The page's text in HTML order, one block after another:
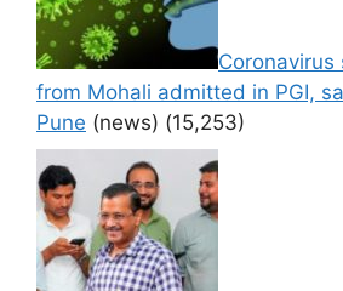
Coronavirus
from Mohali admitted in PGI,
Pune (news) (15,253)